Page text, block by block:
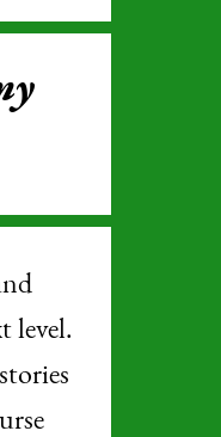
level.